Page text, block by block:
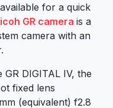
for a quick
GR camera is a
camera with an
DIGITAL IV, the
fixed lens
(equivalent) f2.8